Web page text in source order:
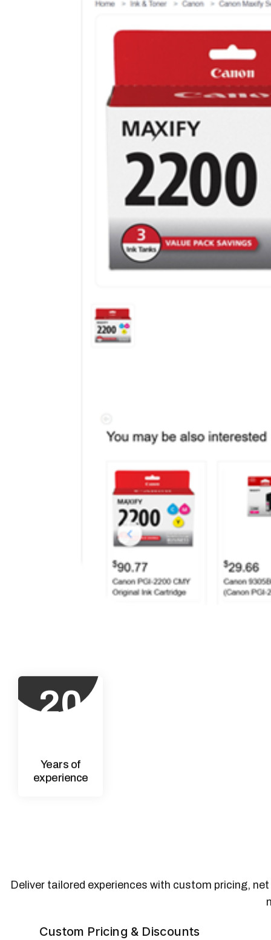
20
Years of
experience
Deliver tailored experiences with custom pricing,
Custom Pricing & Discounts